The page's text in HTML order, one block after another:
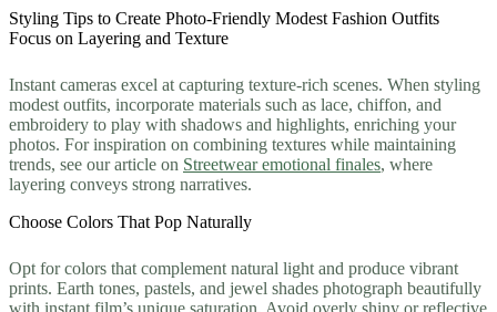
Styling Tips to Create Photo-Friendly Modest Fashion Outfits
Focus on Layering and Texture
Instant cameras excel at capturing texture-rich scenes. When styling
modest outfits, incorporate materials such as lace, chiffon, and
embroidery to play with shadows and highlights, enriching your
photos. For inspiration on combining textures while maintaining
trends, see our article on Streetwear emotional finales, where
layering conveys strong narratives.
Choose Colors That Pop Naturally
Opt for colors that complement natural light and produce vibrant
prints. Earth tones, pastels, and jewel shades photograph beautifully
with instant film’s unique saturation. Avoid overly shiny or reflective